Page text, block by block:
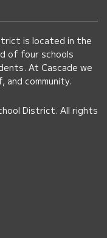
is located in the
of four schools
At Cascade we
community.
District. All rights